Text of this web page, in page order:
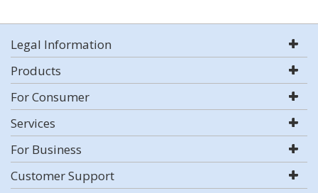
Legal Information
Products
For Consumer
Services
For Business
Customer Support